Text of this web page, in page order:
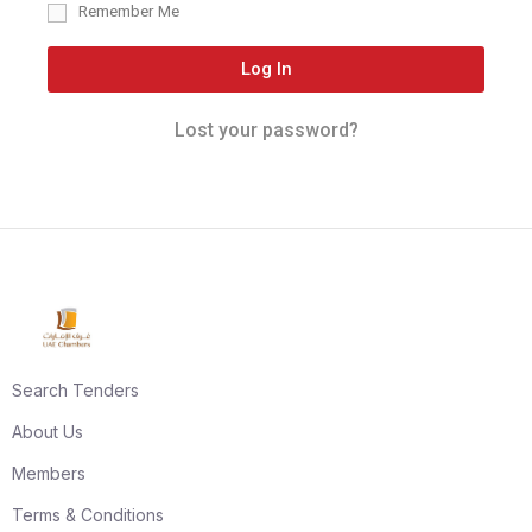
Remember Me
Log In
Lost your password?
Search Tenders
About Us
Members
Terms & Conditions